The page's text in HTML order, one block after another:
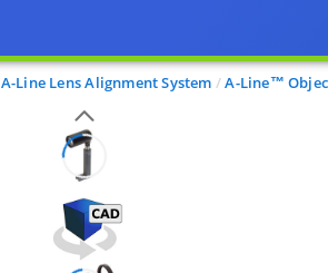
A-Line Lens Alignment System A-Line™